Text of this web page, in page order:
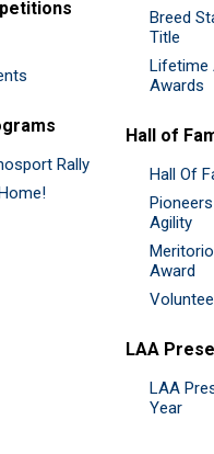
Rally
Breed
Title
Lifetime
Awards
Hall of
Hall Of
Agility
Award
LAA
LAA
Year